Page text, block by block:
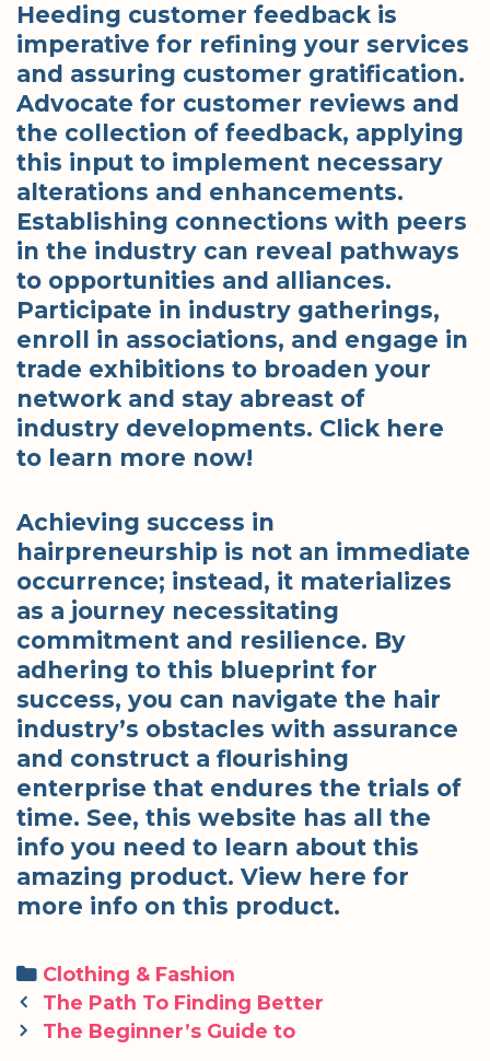
Heeding customer feedback is
imperative for refining your services
and assuring customer gratification.
Advocate for customer reviews and
the collection of feedback, applying
this input to implement necessary
alterations and enhancements.
Establishing connections with peers
in the industry can reveal pathways
to opportunities and alliances.
Participate in industry gatherings,
enroll in associations, and engage in
trade exhibitions to broaden your
network and stay abreast of
industry developments. Click here
to learn more now!
Achieving success in
hairpreneurship is not an immediate
occurrence; instead, it materializes
as a journey necessitating
commitment and resilience. By
adhering to this blueprint for
success, you can navigate the hair
industry’s obstacles with assurance
and construct a flourishing
enterprise that endures the trials of
time. See, this website has all the
info you need to learn about this
amazing product. View here for
more info on this product.
Categories
Clothing & Fashion
Post
navigation
The Path To Finding Better
The Beginner’s Guide to